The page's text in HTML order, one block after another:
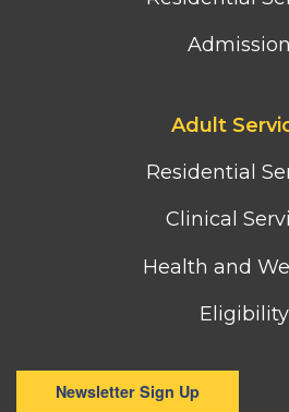
Adult
Residential
Clinical
Health and
Eligibility
Newsletter Sign Up